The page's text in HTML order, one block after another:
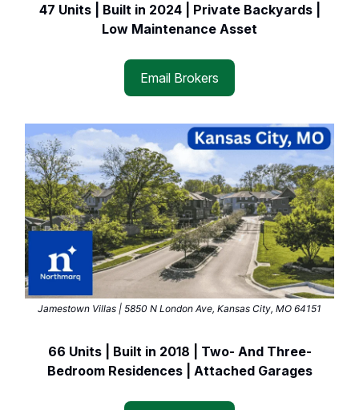
47 Units | Built in 2024 | Private Backyards |
Low Maintenance Asset
Email Brokers
Jamestown Villas | 5850 N London Ave, Kansas City, MO 64151
66 Units | Built in 2018 | Two- And Three-
Bedroom Residences | Attached Garages